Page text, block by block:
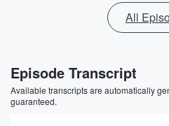
All
Episode Transcript
Available transcripts are automatically
guaranteed.